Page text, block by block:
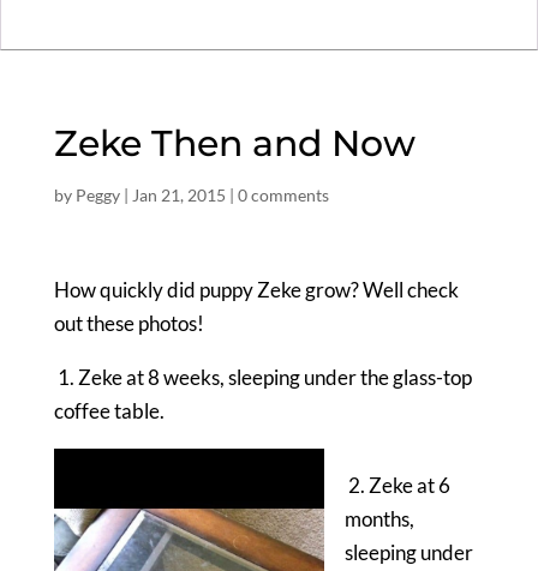
Zeke Then and Now
by Peggy| Jan 21, 2015 | 0 comments
How quickly did puppy Zeke grow? Well check
out these photos!
1. Zeke at 8 weeks, sleeping under the glass-top
coffee table.
2. Zeke at 6
months,
sleeping under